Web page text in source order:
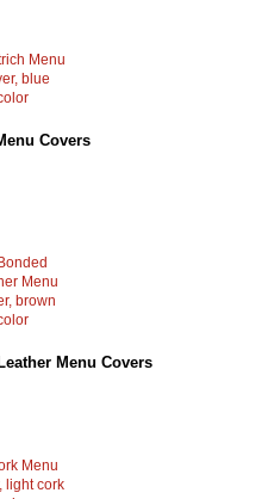
Covers
Menu Covers